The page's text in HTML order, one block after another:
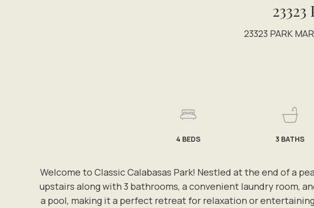
23323 PARK
Welcome to Classic Calabasas Park! Nestled at the end of a
upstairs along with 3 bathrooms, a convenient laundry room,
a pool, making it a perfect retreat for relaxation or
4 BEDS 3 BATHS